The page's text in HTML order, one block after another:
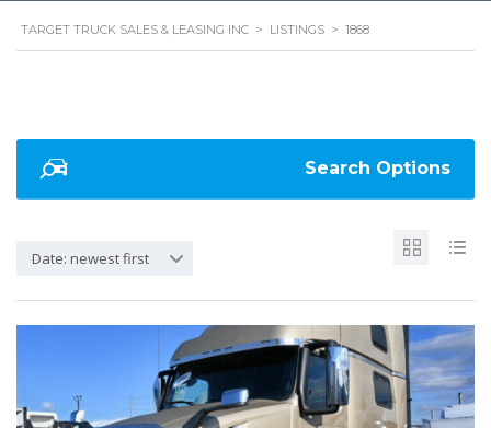
TARGET TRUCK SALES & LEASING INC > LISTINGS > 1868
Search Options
Date: newest first